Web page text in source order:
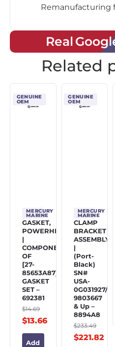
Remanufacturing
Real
Related
GENUINE
OEM
MERCURY
MARINE
GASKET,
POWERHEAD
|
COMPONENT
OF
[27-
85653A87]
GASKET
SET –
692381
$14.69
$13.66
Add
GENUINE
OEM
MERCURY
MARINE
CLAMP
BRACKET
ASSEMBLY
|
(Port-
Black)
SN#
USA-
0G031927/
9803667
& Up –
8894A8
$233.49
$221.82